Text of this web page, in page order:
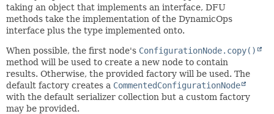
taking an object that implements an interface, DFU
methods take the implementation of the DynamicOps
interface plus the type implemented onto.
When possible, the first node's ConfigurationNode.copy()
method will be used to create a new node to contain
results. Otherwise, the provided factory will be used. The
default factory creates a CommentedConfigurationNode
with the default serializer collection but a custom factory
may be provided.